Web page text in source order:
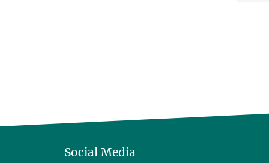
Social Media